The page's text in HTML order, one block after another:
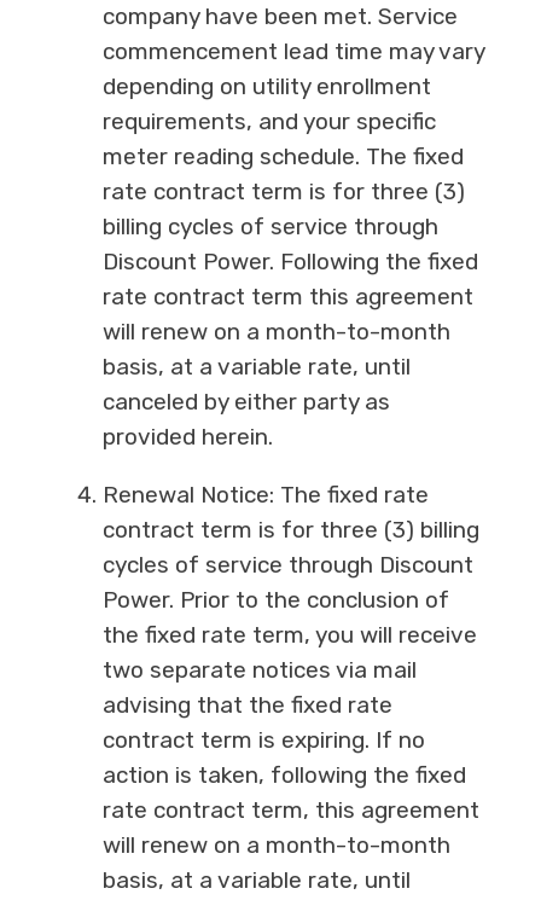
company have been met. Service
commencement lead time may vary
depending on utility enrollment
requirements, and your specific
meter reading schedule. The fixed
rate contract term is for three (3)
billing cycles of service through
Discount Power. Following the fixed
rate contract term this agreement
will renew on a month-to-month
basis, at a variable rate, until
canceled by either party as
provided herein.
Renewal Notice: The fixed rate
contract term is for three (3) billing
cycles of service through Discount
Power. Prior to the conclusion of
the fixed rate term, you will receive
two separate notices via mail
advising that the fixed rate
contract term is expiring. If no
action is taken, following the fixed
rate contract term, this agreement
will renew on a month-to-month
basis, at a variable rate, until